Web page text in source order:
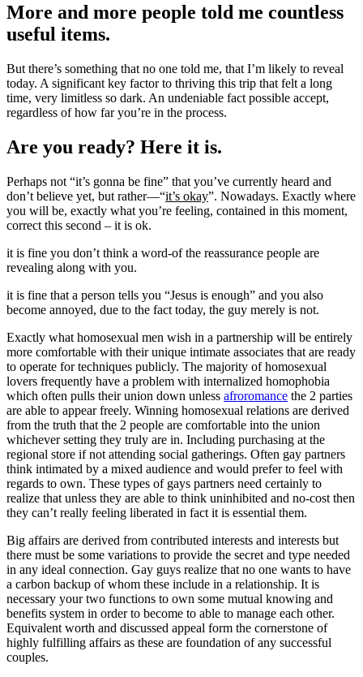
More and more people told me countless
useful items.
But there’s something that no one told me, that I’m likely to reveal
today. A significant key factor to thriving this trip that felt a long
time, very limitless so dark. An undeniable fact possible accept,
regardless of how far you’re in the process.
Are you ready? Here it is.
Perhaps not “it’s gonna be fine” that you’ve currently heard and
don’t believe yet, but rather—“it’s okay”. Nowadays. Exactly where
you will be, exactly what you’re feeling, contained in this moment,
correct this second – it is ok.
it is fine you don’t think a word-of the reassurance people are
revealing along with you.
it is fine that a person tells you “Jesus is enough” and you also
become annoyed, due to the fact today, the guy merely is not.
Exactly what homosexual men wish in a partnership will be entirely
more comfortable with their unique intimate associates that are ready
to operate for techniques publicly. The majority of homosexual
lovers frequently have a problem with internalized homophobia
which often pulls their union down unless afroromance the 2 parties
are able to appear freely. Winning homosexual relations are derived
from the truth that the 2 people are comfortable into the union
whichever setting they truly are in. Including purchasing at the
regional store if not attending social gatherings. Often gay partners
think intimated by a mixed audience and would prefer to feel with
regards to own. These types of gays partners need certainly to
realize that unless they are able to think uninhibited and no-cost then
they can’t really feeling liberated in fact it is essential them.
Big affairs are derived from contributed interests and interests but
there must be some variations to provide the secret and type needed
in any ideal connection. Gay guys realize that no one wants to have
a carbon backup of whom these include in a relationship. It is
necessary your two functions to own some mutual knowing and
benefits system in order to become to able to manage each other.
Equivalent worth and discussed appeal form the cornerstone of
highly fulfilling affairs as these are foundation of any successful
couples.